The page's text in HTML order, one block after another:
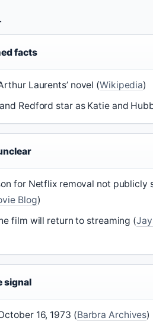
facts
Laurents’ novel (Wikipedia)
Redford star as Katie and
for Netflix removal not publicly
Blog)
film will return to streaming (
signal
16, 1973 (Barbra Archives)